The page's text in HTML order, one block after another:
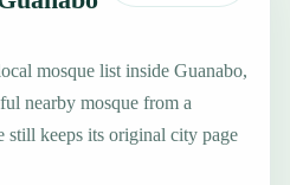
mosque list inside Guanabo,
nearby mosque from a
still keeps its original city page